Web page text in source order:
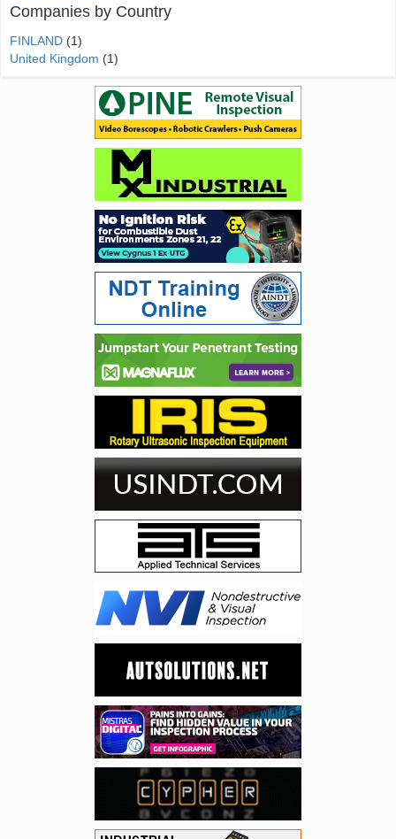
Companies by Country
FINLAND (1)
United Kingdom (1)